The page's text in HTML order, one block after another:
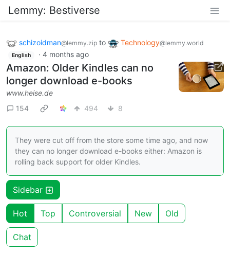
Lemmy: Bestiverse
schizoidman@lemmy.zip to Technology@lemmy.world
English · 4 months ago
Amazon: Older Kindles can no
longer download e-books
www.heise.de
154
494 8
They were cut off from the store some time ago, and now
they can no longer download e-books either: Amazon is
rolling back support for older Kindles.
Sidebar
Hot Top Controversial New Old
Chat